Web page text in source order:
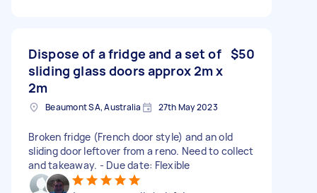
Dispose of a fridge and a set of
sliding glass doors approx 2m x
2m
$50
Beaumont SA, Australia 27th May 2023
Broken fridge (French door style) and an old
sliding door leftover from a reno. Need to collect
and takeaway. - Due date: Flexible